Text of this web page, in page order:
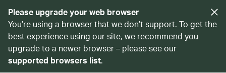
Please upgrade your web browser
You’re using a browser that we don’t support. To get the
best experience using our site, we recommend you
upgrade to a newer browser – please see our
supported browsers list.